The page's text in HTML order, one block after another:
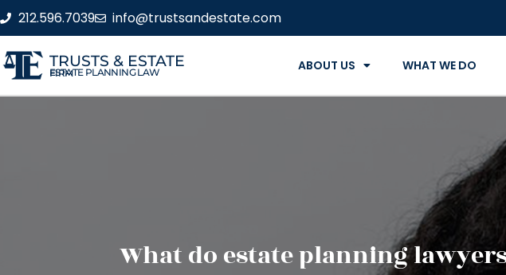
212.596.7039 info@trustsandestate.com
TRUSTS & ESTATE
ESTATE PLANNING LAW FIRM ABOUT US WHAT WE DO
What do estate planning